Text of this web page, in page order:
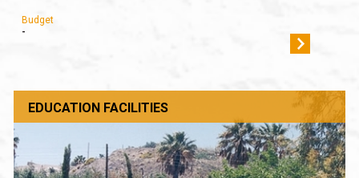
Budget
-
EDUCATION FACILITIES